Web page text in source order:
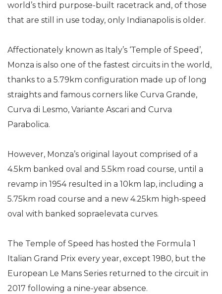
world’s third purpose-built racetrack and, of those
that are still in use today, only Indianapolis is older.
Affectionately known as Italy’s ‘Temple of Speed’,
Monza is also one of the fastest circuits in the world,
thanks to a 5.79km configuration made up of long
straights and famous corners like Curva Grande,
Curva di Lesmo, Variante Ascari and Curva
Parabolica.
However, Monza’s original layout comprised of a
4.5km banked oval and 5.5km road course, until a
revamp in 1954 resulted in a 10km lap, including a
5.75km road course and a new 4.25km high-speed
oval with banked sopraelevata curves.
The Temple of Speed has hosted the Formula 1
Italian Grand Prix every year, except 1980, but the
European Le Mans Series returned to the circuit in
2017 following a nine-year absence.